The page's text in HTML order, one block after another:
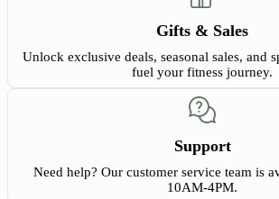
Gifts & Sales
Unlock exclusive deals, seasonal sales, and
fuel your fitness journey.
Support
Need help? Our customer service team is
10AM-4PM.